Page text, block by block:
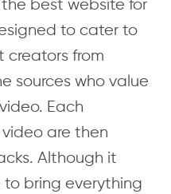
best website for
to cater to
creators from
sources who value
Each
are then
Although it
to bring everything